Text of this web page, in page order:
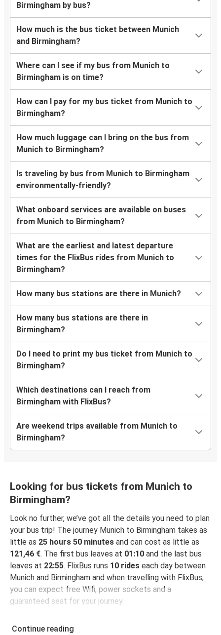
Birmingham by bus?
How much is the bus ticket between Munich
and Birmingham?
Where can I see if my bus from Munich to
Birmingham is on time?
How can I pay for my bus ticket from Munich to
Birmingham?
How much luggage can I bring on the bus from
Munich to Birmingham?
Is traveling by bus from Munich to Birmingham
environmentally-friendly?
What onboard services are available on buses
from Munich to Birmingham?
What are the earliest and latest departure
times for the FlixBus rides from Munich to
Birmingham?
How many bus stations are there in Munich?
How many bus stations are there in
Birmingham?
Do I need to print my bus ticket from Munich to
Birmingham?
Which destinations can I reach from
Birmingham with FlixBus?
Are weekend trips available from Munich to
Birmingham?
Looking for bus tickets from Munich to
Birmingham?
Look no further, we’ve got all the details you need to plan
your bus trip! The journey Munich to Birmingham takes as
little as 25 hours 50 minutes and can cost as little as
121,46 €. The first bus leaves at 01:10 and the last bus
leaves at 22:55. FlixBus runs 10 rides each day between
Munich and Birmingham and when travelling with FlixBus,
you can expect free Wifi, power sockets and a
guaranteed seat for your journey.
Continue reading